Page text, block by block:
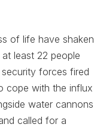
of life have shaken
least 22 people
forces fired
cope with the influx
water cannons
called for a